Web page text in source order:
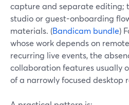
capture and separate editing;
studio or guest-onboarding
materials. (Bandicam bundle)
whose work depends on
recurring live events, the
collaboration features usually
of a narrowly focused desktop